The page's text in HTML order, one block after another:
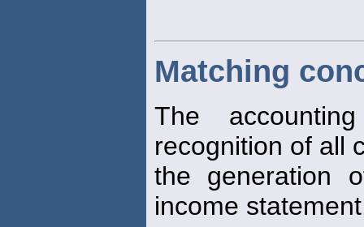
Matching
The
recognition of all
the generation
income